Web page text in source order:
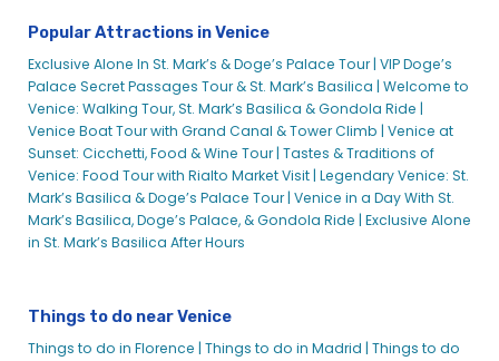
Popular Attractions in Venice
Exclusive Alone In St. Mark’s & Doge’s Palace Tour | VIP Doge’s
Palace Secret Passages Tour & St. Mark’s Basilica | Welcome to
Venice: Walking Tour, St. Mark’s Basilica & Gondola Ride |
Venice Boat Tour with Grand Canal & Tower Climb | Venice at
Sunset: Cicchetti, Food & Wine Tour | Tastes & Traditions of
Venice: Food Tour with Rialto Market Visit | Legendary Venice: St.
Mark’s Basilica & Doge’s Palace Tour | Venice in a Day With St.
Mark’s Basilica, Doge’s Palace, & Gondola Ride | Exclusive Alone
in St. Mark’s Basilica After Hours
Things to do near Venice
Things to do in Florence | Things to do in Madrid | Things to do